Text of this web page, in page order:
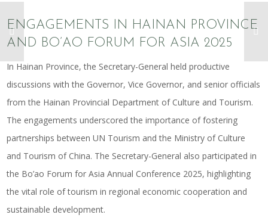
ENGAGEMENTS IN HAINAN PROVINCE
AND BO’AO FORUM FOR ASIA 2025
In Hainan Province, the Secretary-General held productive
discussions with the Governor, Vice Governor, and senior officials
from the Hainan Provincial Department of Culture and Tourism.
The engagements underscored the importance of fostering
partnerships between UN Tourism and the Ministry of Culture
and Tourism of China. The Secretary-General also participated in
the Bo’ao Forum for Asia Annual Conference 2025, highlighting
the vital role of tourism in regional economic cooperation and
sustainable development.